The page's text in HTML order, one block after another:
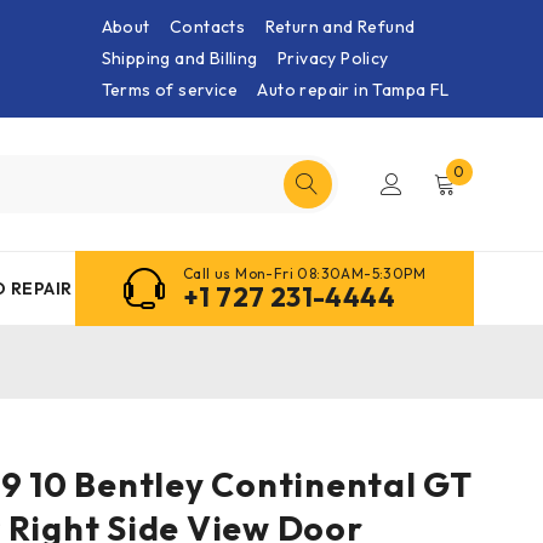
About Contacts
Return and Refund
Shipping and Billing
Privacy Policy
Terms of service
Auto repair in Tampa FL
0
REPAIR
Call us Mon-Fri 08:30AM-5:30PM
+1 727 231-4444
10 Bentley Continental GT
Right Side View Door